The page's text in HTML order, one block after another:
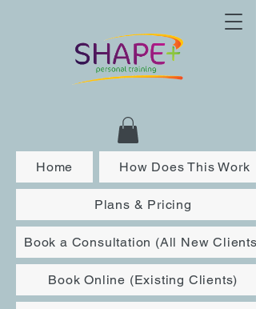
Home How Does This Work
Plans & Pricing
Book a Consultation (All New Clients)
Book Online (Existing Clients)